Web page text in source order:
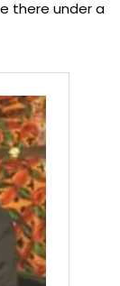
there under a